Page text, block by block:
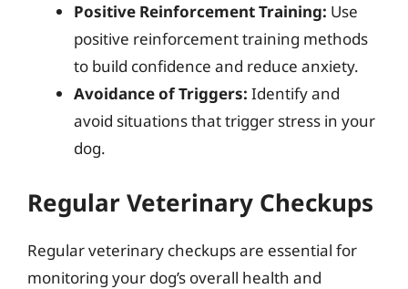
Positive Reinforcement Training: Use
positive reinforcement training methods
to build confidence and reduce anxiety.
Avoidance of Triggers: Identify and
avoid situations that trigger stress in your
dog.
Regular Veterinary Checkups
Regular veterinary checkups are essential for
monitoring your dog’s overall health and